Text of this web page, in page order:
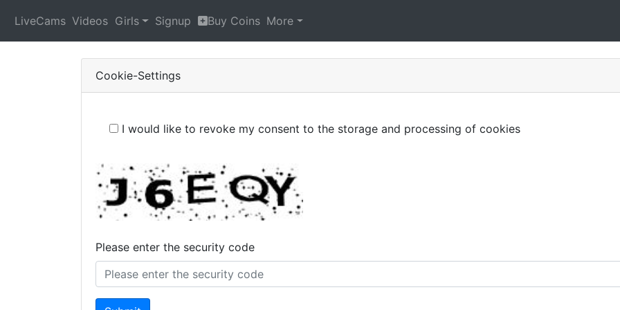
LiveCams Videos Girls Signup Buy Coins More
Cookie-Settings
I would like to revoke my consent to the storage and processing of cookies
Please enter the security code